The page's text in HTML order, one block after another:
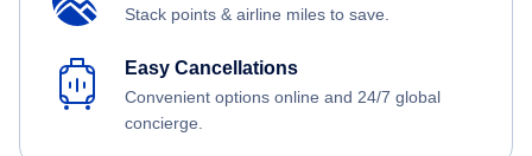
Stack points & airline miles to save.
Easy Cancellations
Convenient options online and 24/7 global
concierge.